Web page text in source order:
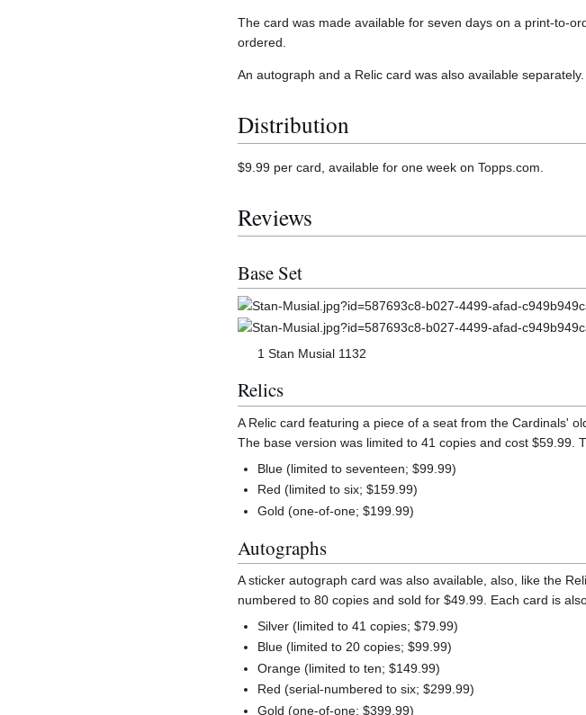
The card was made available for seven days on a print-to-
ordered.
An autograph and a Relic card was also available separately.
Distribution
$9.99 per card, available for one week on Topps.com.
Reviews
Base Set
1 Stan Musial 1132
Relics
A Relic card featuring a piece of a seat from the Cardinals'
The base version was limited to 41 copies and cost $59.99.
Blue (limited to seventeen; $99.99)
Red (limited to six; $159.99)
Gold (one-of-one; $199.99)
Autographs
A sticker autograph card was also available, also, like the
numbered to 80 copies and sold for $49.99. Each card is
Silver (limited to 41 copies; $79.99)
Blue (limited to 20 copies; $99.99)
Orange (limited to ten; $149.99)
Red (serial-numbered to six; $299.99)
Gold (one-of-one; $399.99)